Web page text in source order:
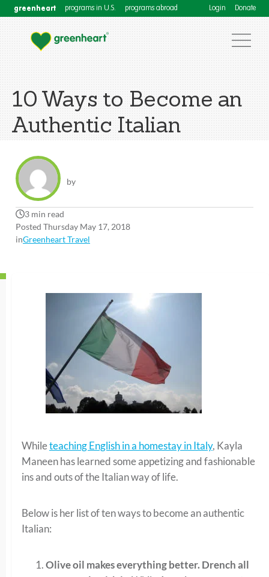
greenheart programs in U.S. programs abroad Login Donate
10 Ways to Become an
Authentic Italian
by
3 min read
Posted Thursday May 17, 2018
inGreenheart Travel
Whileteaching English in a homestay in Italy, Kayla
Maneen has learned some appetizing and fashionable
ins and outs of the Italian way of life.
Below is her list of ten ways to become an authentic
Italian:
Olive oil makes everything better. Drench all